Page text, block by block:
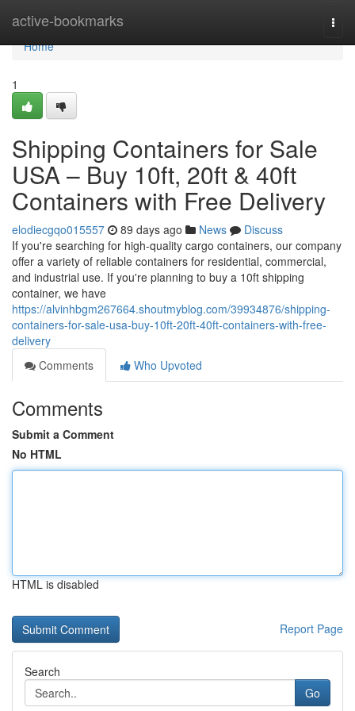
active-bookmarks
Home
Home
1
Shipping Containers for Sale
USA – Buy 10ft, 20ft & 40ft
Containers with Free Delivery
elodiecgqo015557 89 days ago News
Discuss
If you're searching for high-quality cargo containers, our company
offer a variety of reliable containers for residential, commercial,
and industrial use. If you're planning to buy a 10ft shipping
container, we have
https://alvinhbgm267664.shoutmyblog.com/39934876/shipping-
containers-for-sale-usa-buy-10ft-20ft-40ft-containers-with-free-
delivery
Comments
Who Upvoted
Comments
Submit a Comment
No HTML
HTML is disabled
Report Page
Search
Go